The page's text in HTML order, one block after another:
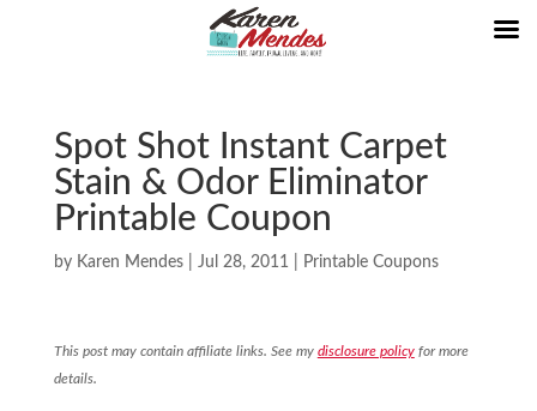
Spot Shot Instant Carpet
Stain & Odor Eliminator
Printable Coupon
by Karen Mendes| Jul 28, 2011 Printable Coupons
This post may contain affiliate links. See my disclosure policyfor more
details.